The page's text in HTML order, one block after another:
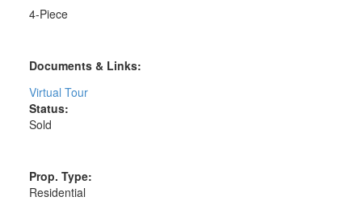
4-Piece
Documents & Links:
Virtual Tour
Status:
Sold
Prop. Type:
Residential